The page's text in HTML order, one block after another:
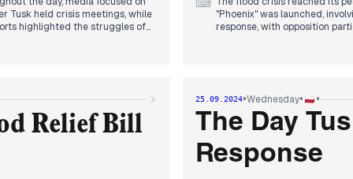
Tusk held crisis meetings, while
highlighted the struggles of
to the potential
and climate change adaptation.
⌨
"Phoenix" was launched,
response, with opposition
priorities.
Relief Bill
25.09.2024•Wednesday• •
The Day
Response